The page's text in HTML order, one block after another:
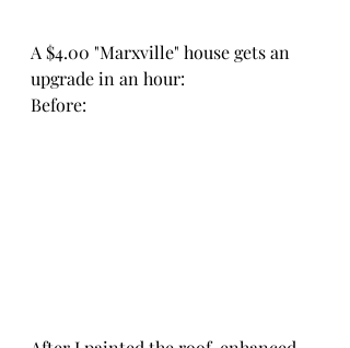
A $4.00 "Marxville" house gets an
upgrade in an hour:
Before: